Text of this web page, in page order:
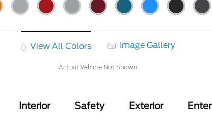
View All Colors Image Gallery
Actual Vehicle Not Shown
Interior Safety Exterior